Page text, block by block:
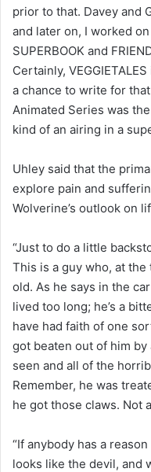
prior to that. Davey and
and later on, I worked
SUPERBOOK and
Certainly,
a chance to write for
Animated Series was
kind of an airing in a
Uhley said that the
explore pain and
Wolverine’s outlook on
“Just to do a little
This is a guy who, at
old. As he says in the
lived too long; he’s a
have had faith of one
got beaten out of him by
seen and all of the
Remember, he was
he got those claws. Not
“If anybody has a
looks like the devil, and